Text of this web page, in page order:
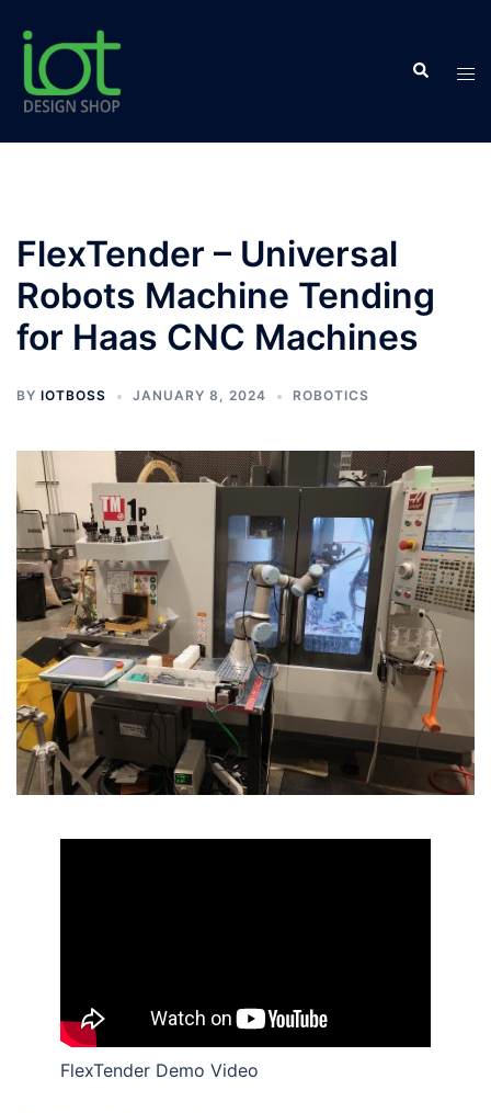
content
Search
FlexTender – Universal
Robots Machine Tending
for Haas CNC Machines
BY IOTBOSS JANUARY 8, 2024 ROBOTICS
FlexTender Demo Video